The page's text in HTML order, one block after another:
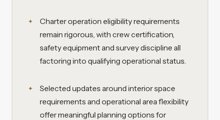
Charter operation eligibility requirements
remain rigorous, with crew certification,
safety equipment and survey discipline all
factoring into qualifying operational status.
Selected updates around interior space
requirements and operational area flexibility
offer meaningful planning options for